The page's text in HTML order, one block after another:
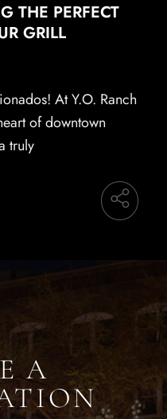
THE PERFECT
GRILL
At Y.O. Ranch
of downtown
truly
A